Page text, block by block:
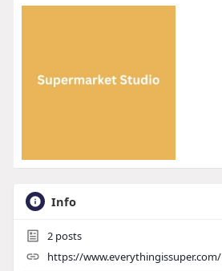
Info
2posts
https://www.everythingissuper.com/